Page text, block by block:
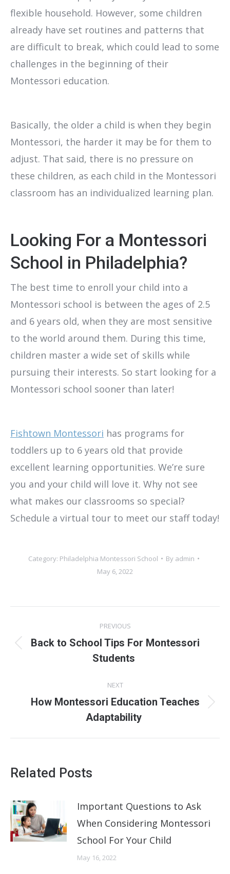
flexible household. However, some children
already have set routines and patterns that
are difficult to break, which could lead to some
challenges in the beginning of their
Montessori education.
Basically, the older a child is when they begin
Montessori, the harder it may be for them to
adjust. That said, there is no pressure on
these children, as each child in the Montessori
classroom has an individualized learning plan.
Looking For a Montessori
School in Philadelphia?
The best time to enroll your child into a
Montessori school is between the ages of 2.5
and 6 years old, when they are most sensitive
to the world around them. During this time,
children master a wide set of skills while
pursuing their interests. So start looking for a
Montessori school sooner than later!
Fishtown Montessori has programs for
toddlers up to 6 years old that provide
excellent learning opportunities. We’re sure
you and your child will love it. Why not see
what makes our classrooms so special?
Schedule a virtual tour to meet our staff today!
Category: Philadelphia Montessori School By admin
May 6, 2022
navigation
PREVIOUS
Previous
Back to School Tips For Montessori
Students
NEXT
Next
How Montessori Education Teaches
Adaptability
Related Posts
Important Questions to Ask
When Considering Montessori
School For Your Child
May 16, 2022